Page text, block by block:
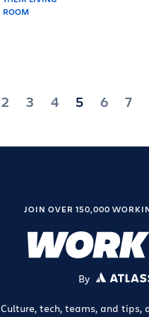
2 3 4 5 6 7
JOIN OVER 150,000
By
Culture, tech, teams, and tips,